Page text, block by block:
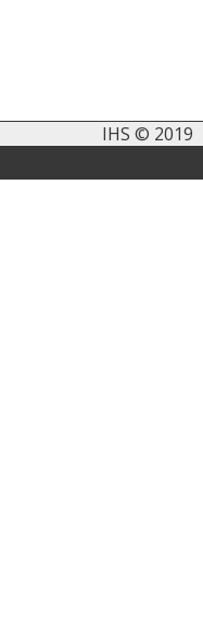
IHS © 2019